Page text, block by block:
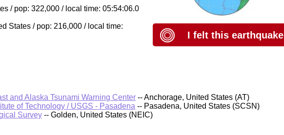
/ pop: 322,000 / local time: 05:54:06.0
States / pop: 216,000 / local time:
I felt this earthquake
and Alaska Tsunami Warning Center -- Anchorage, United States (AT)
of Technology / USGS - Pasadena -- Pasadena, United States (SCSN)
Survey -- Golden, United States (NEIC)